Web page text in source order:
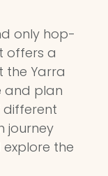
only hop-
offers a
the Yarra
and plan
journey
the